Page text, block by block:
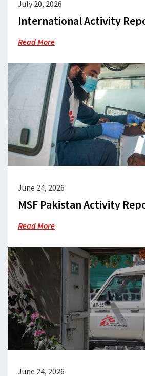
July 20, 2026
International Activity
Read More
June 24, 2026
MSF Pakistan Activity
Read More
June 24, 2026